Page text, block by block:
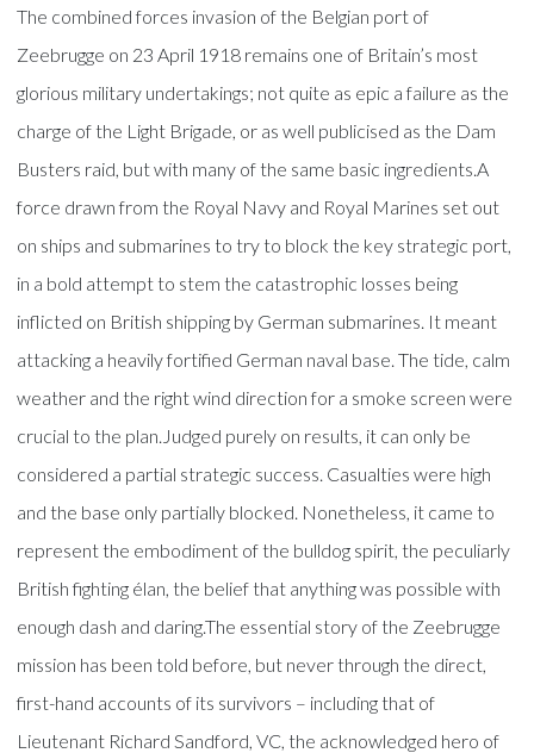
The combined forces invasion of the Belgian port of
Zeebrugge on 23 April 1918 remains one of Britain’s most
glorious military undertakings; not quite as epic a failure as the
charge of the Light Brigade, or as well publicised as the Dam
Busters raid, but with many of the same basic ingredients.A
force drawn from the Royal Navy and Royal Marines set out
on ships and submarines to try to block the key strategic port,
in a bold attempt to stem the catastrophic losses being
inflicted on British shipping by German submarines. It meant
attacking a heavily fortified German naval base. The tide, calm
weather and the right wind direction for a smoke screen were
crucial to the plan.Judged purely on results, it can only be
considered a partial strategic success. Casualties were high
and the base only partially blocked. Nonetheless, it came to
represent the embodiment of the bulldog spirit, the peculiarly
British fighting élan, the belief that anything was possible with
enough dash and daring.The essential story of the Zeebrugge
mission has been told before, but never through the direct,
first-hand accounts of its survivors – including that of
Lieutenant Richard Sandford, VC, the acknowledged hero of